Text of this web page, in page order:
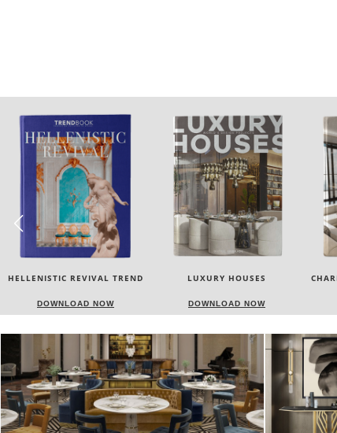
LUXURY HOUSES
DOWNLOAD NOW
CHARMFUL HOUSE OF CARLO
DOWNLOAD NOW